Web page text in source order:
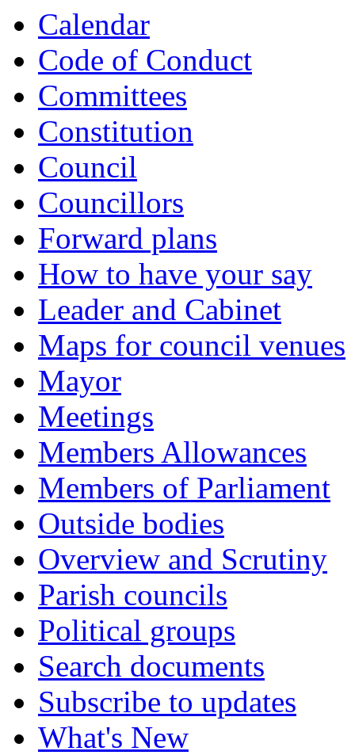
Calendar
Code of Conduct
Committees
Constitution
Council
Councillors
Forward plans
How to have your say
Leader and Cabinet
Maps for council venues
Mayor
Meetings
Members Allowances
Members of Parliament
Outside bodies
Overview and Scrutiny
Parish councils
Political groups
Search documents
Subscribe to updates
What's New